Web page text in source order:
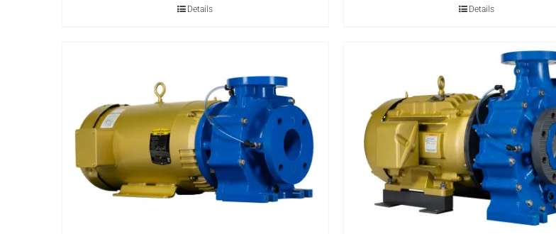
Details Details